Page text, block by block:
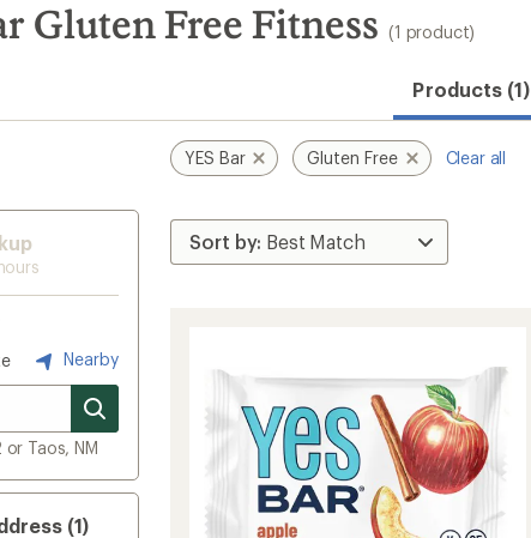
Gluten Free Fitness (1 product)
Products (1)
Nearby
Taos, NM
(1)
YES Bar Gluten Free Clear all